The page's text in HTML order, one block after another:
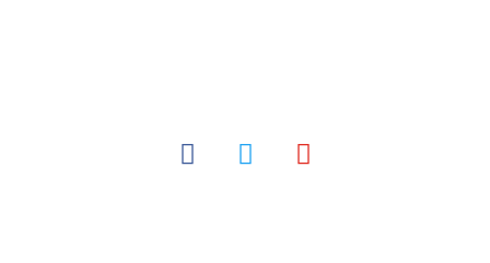
facebook twitter youtube